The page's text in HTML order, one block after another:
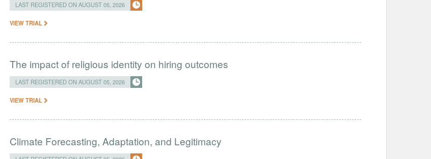
LAST REGISTERED ON AUGUST 05, 2026
VIEW TRIAL
The impact of religious identity on hiring outcomes
LAST REGISTERED ON AUGUST 05, 2026
VIEW TRIAL
Climate Forecasting, Adaptation, and Legitimacy